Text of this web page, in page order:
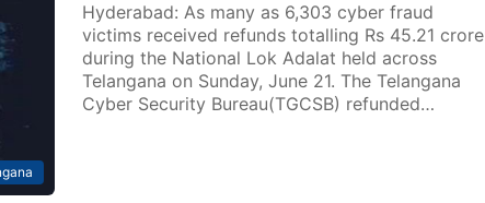
Hyderabad: As many as 6,303 cyber fraud
victims received refunds totalling Rs 45.21 crore
during the National Lok Adalat held across
Telangana on Sunday, June 21. The Telangana
Cyber Security Bureau(TGCSB) refunded…